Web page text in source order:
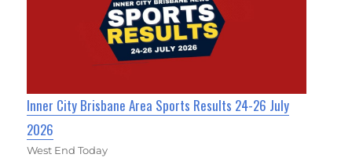
Inner City Brisbane Area Sports Results 24-26 July
2026
West End Today